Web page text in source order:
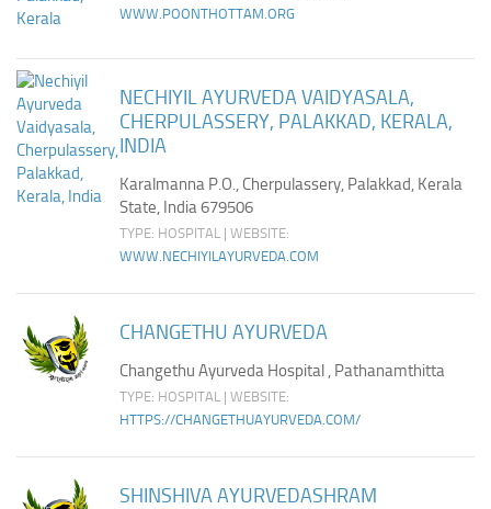
WWW.POONTHOTTAM.ORG
NECHIYIL AYURVEDA VAIDYASALA,
CHERPULASSERY, PALAKKAD, KERALA,
INDIA
Karalmanna P.O., Cherpulassery, Palakkad, Kerala
State, India 679506
TYPE: HOSPITAL | WEBSITE:
WWW.NECHIYILAYURVEDA.COM
CHANGETHU AYURVEDA
Changethu Ayurveda Hospital , Pathanamthitta
TYPE: HOSPITAL | WEBSITE:
HTTPS://CHANGETHUAYURVEDA.COM/
SHINSHIVA AYURVEDASHRAM